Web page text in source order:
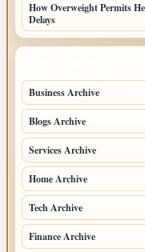
How Overweight Permits
Delays
Business Archive
Blogs Archive
Services Archive
Home Archive
Tech Archive
Finance Archive